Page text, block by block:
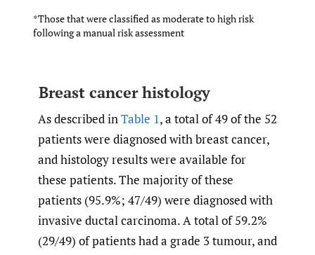
*Those that were classified as moderate to high risk
following a manual risk assessment
Breast cancer histology
As described inTable 1, a total of 49 of the 52
patients were diagnosed with breast cancer,
and histology results were available for
these patients. The majority of these
patients (95.9%; 47/49) were diagnosed with
invasive ductal carcinoma. A total of 59.2%
(29/49) of patients had a grade 3 tumour, and